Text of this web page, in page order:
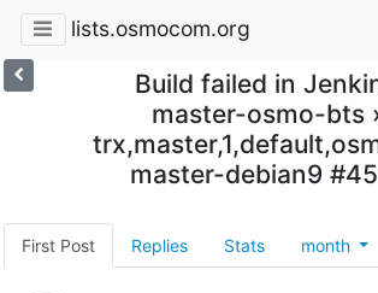
lists.osmocom.org
Build failed in
master-osmo-bts
master-debian9
First Post Replies Stats month